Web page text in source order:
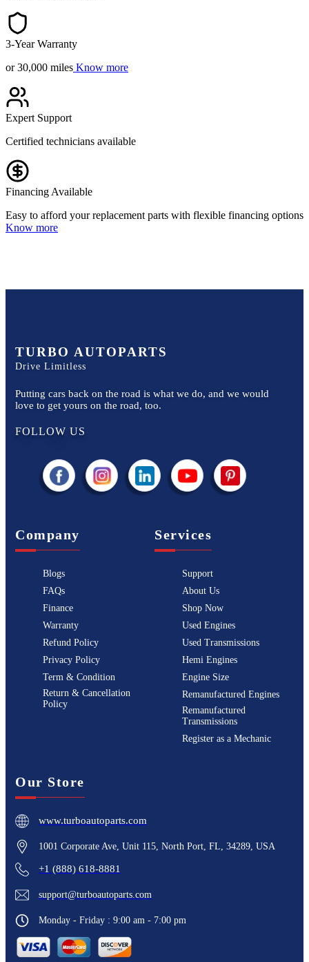
3-Year Warranty
or 30,000 miles Know more
Expert Support
Certified technicians available
Financing Available
Easy to afford your replacement parts with flexible financing options
Know more
TURBO AUTOPARTS
Drive Limitless
Putting cars back on the road is what we do, and we would
love to get yours on the road, too.
FOLLOW US
Company
Blogs
FAQs
Finance
Warranty
Refund Policy
Privacy Policy
Term & Condition
Return & Cancellation
Policy
Services
Support
About Us
Shop Now
Used Engines
Used Transmissions
Hemi Engines
Engine Size
Remanufactured Engines
Remanufactured
Transmissions
Register as a Mechanic
Our Store
www.turboautoparts.com
1001 Corporate Ave, Unit 115, North Port, FL, 34289, USA
+1 (888) 618-8881
support@turboautoparts.com
Monday - Friday : 9:00 am - 7:00 pm